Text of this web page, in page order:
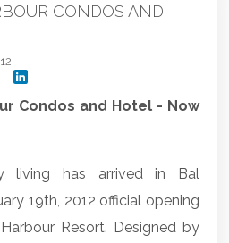
CONDOS AND
Twitter
Condos and Hotel - Now
living has arrived in Bal
19th, 2012 official opening
Resort. Designed by